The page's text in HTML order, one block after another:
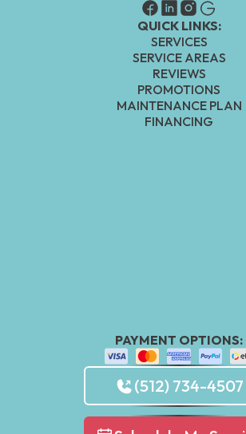
QUICK LINKS:
SERVICES
SERVICE AREAS
REVIEWS
PROMOTIONS
MAINTENANCE PLAN
FINANCING
PAYMENT OPTIONS:
(512) 734-4507